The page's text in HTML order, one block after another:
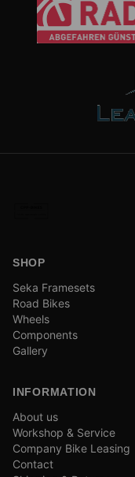
SHOP
Seka Framesets
Road Bikes
Wheels
Components
Gallery
INFORMATION
About us
Workshop & Service
Company Bike Leasing
Contact